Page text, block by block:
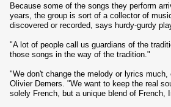
Because some of the songs they perform
years, the group is sort of a collector of
discovered or recorded, says hurdy-gurdy
"A lot of people call us guardians of the
those songs in the way of the tradition."
"We don't change the melody or lyrics
Olivier Demers. "We want to keep the real
solely French, but a unique blend of